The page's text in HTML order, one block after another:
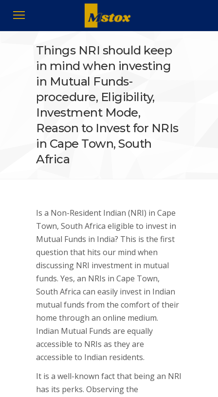
Things NRI should keep
in mind when investing
in Mutual Funds-
procedure, Eligibility,
Investment Mode,
Reason to Invest for NRIs
in Cape Town, South
Africa
Is a Non-Resident Indian (NRI) in Cape
Town, South Africa eligible to invest in
Mutual Funds in India? This is the first
question that hits our mind when
discussing NRI investment in mutual
funds. Yes, an NRIs in Cape Town,
South Africa can easily invest in Indian
mutual funds from the comfort of their
home through an online medium.
Indian Mutual Funds are equally
accessible to NRIs as they are
accessible to Indian residents.
It is a well-known fact that being an NRI
has its perks. Observing the